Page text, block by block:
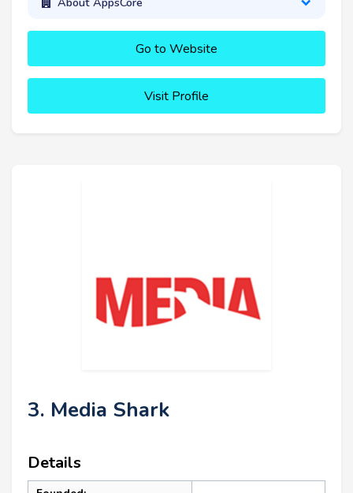
Go to Website
Visit Profile
3. Media Shark
Details